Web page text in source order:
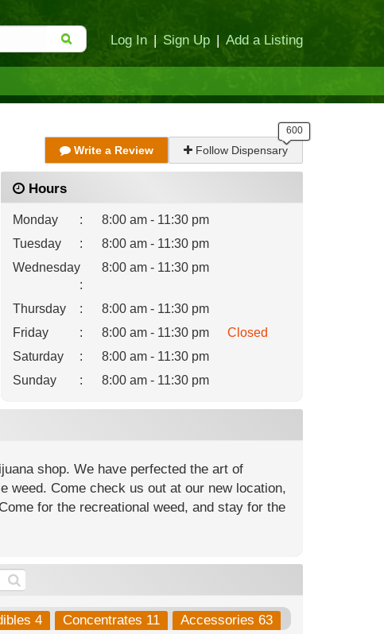
Log In | Sign Up | Add a Listing
Write a Review Follow Dispensary
Hours
Monday :
8:00 am - 11:30 pm
Tuesday
:
8:00 am - 11:30 pm
Wednesday
:
8:00 am - 11:30 pm
Thursday :
8:00 am - 11:30 pm
Friday
: 8:00 am - 11:30 pm
Closed
Saturday
:
8:00 am - 11:30 pm
Sunday
: 8:00 am - 11:30 pm
shop. We have perfected the art of
weed. Come check us out at our new location,
for the recreational weed, and stay for the
4 Concentrates 11 Accessories 63